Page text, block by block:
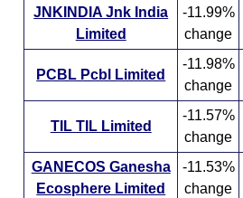
JNKINDIA Jnk India
Limited
-11.99%
change
PCBL Pcbl Limited
-11.98%
change
TIL TIL Limited
-11.57%
change
GANECOS Ganesha
Ecosphere Limited
-11.53%
change